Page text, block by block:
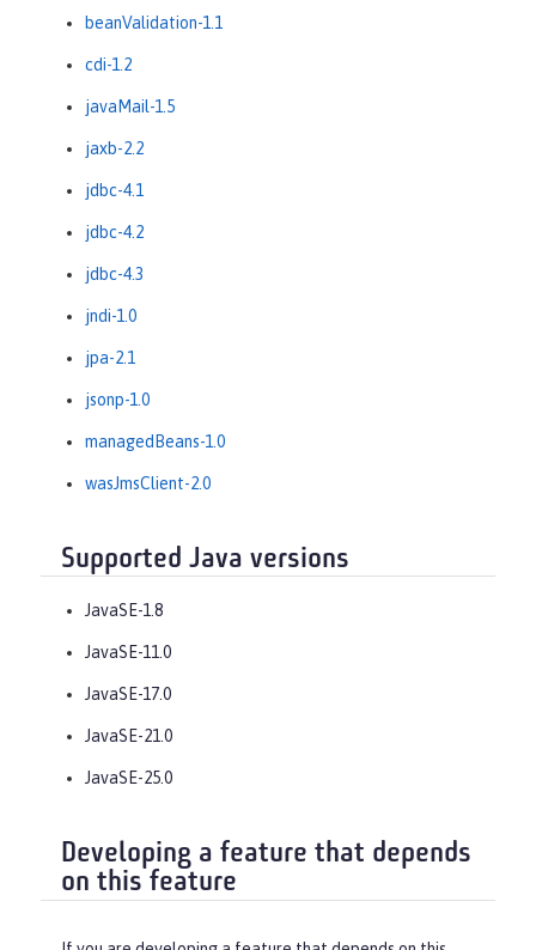
beanValidation-1.1
cdi-1.2
javaMail-1.5
jaxb-2.2
jdbc-4.1
jdbc-4.2
jdbc-4.3
jndi-1.0
jpa-2.1
jsonp-1.0
managedBeans-1.0
wasJmsClient-2.0
Supported Java versions
JavaSE-1.8
JavaSE-11.0
JavaSE-17.0
JavaSE-21.0
JavaSE-25.0
Developing a feature that depends
on this feature